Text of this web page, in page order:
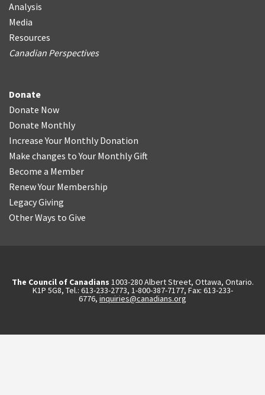
Analysis
Media
Resources
Canadian Perspectives
Donate
Donate Now
Donate Monthly
Increase Your Monthly Donation
Make changes to Your Monthly Gift
Become a Member
Renew Your Membership
Legacy Giving
Other Ways to Give
The Council of Canadians 1003-280 Albert Street, Ottawa, Ontario.
K1P 5G8, Tel.: 613-233-2773, 1-800-387-7177, Fax: 613-233-
6776, inquiries@canadians.org